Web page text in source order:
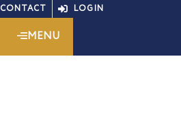
Skip
CONTACT LOGIN
MENU